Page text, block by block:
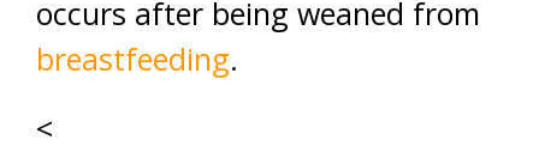
occurs after being weaned from
breastfeeding.
<